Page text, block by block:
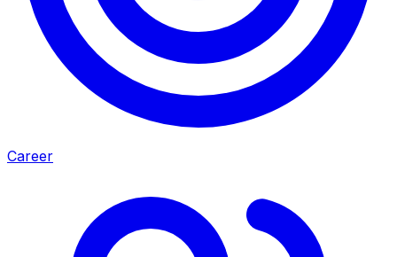
Career